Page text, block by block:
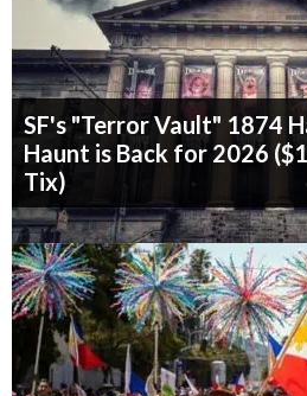
SF's "Terror Vault" 1874
Haunt is Back for 2026
Tix)